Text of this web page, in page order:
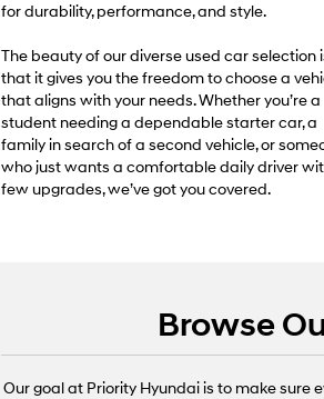
for durability, performance, and style.
The beauty of our diverse used car selection
that it gives you the freedom to choose a
that aligns with your needs. Whether you’re a
student needing a dependable starter car, a
family in search of a second vehicle, or
who just wants a comfortable daily driver
few upgrades, we’ve got you covered.
Browse
Our goal at Priority Hyundai is to make sure